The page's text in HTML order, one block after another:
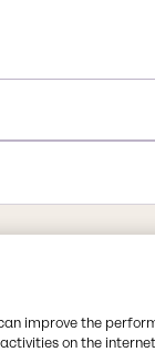
I
Mixed Isomers,
improve the
on the